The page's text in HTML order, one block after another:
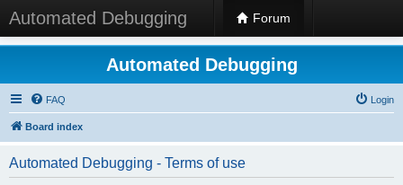
Automated Debugging Forum
Automated Debugging
FAQ Login
Board index
Automated Debugging - Terms of use